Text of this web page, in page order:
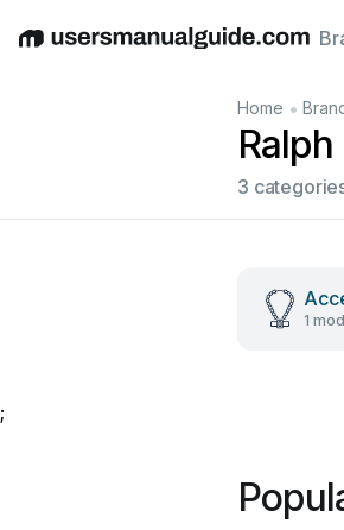
EnglishDeutschEspañolItaliano
Home •
3
1
;